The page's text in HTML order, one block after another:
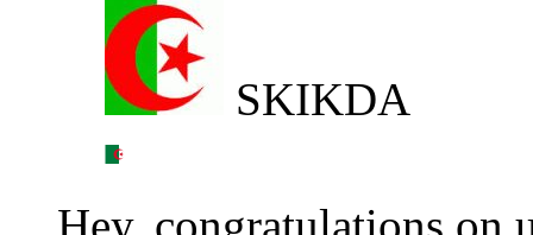
SKIKDA
Hey, congratulations on